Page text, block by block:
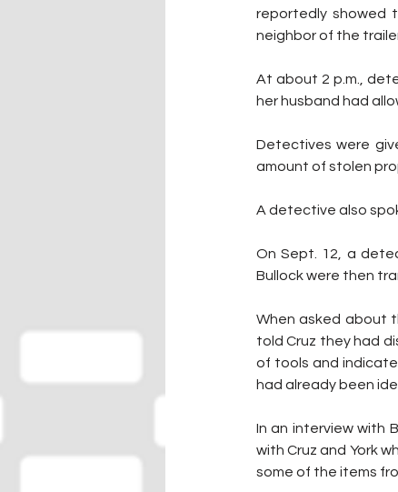
reportedly showed
neighbor of the
At about 2 p.m.,
her husband had
Detectives were
amount of stolen
A detective also
On Sept. 12, a
Bullock were then
When asked about
told Cruz they had
of tools and
had already been
In an interview with
with Cruz and York
some of the items